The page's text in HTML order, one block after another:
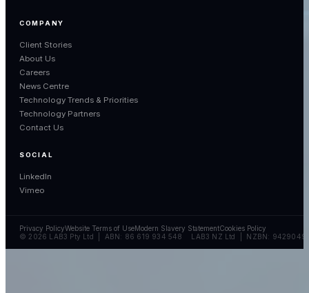
COMPANY
Client Stories
About Us
Careers
News Centre
Technology Trends & Priorities
Technology Partners
Contact Us
SOCIAL
LinkedIn
Vimeo
Privacy PolicyWebsite Terms of UseModern Slavery StatementCookies Policy
© 2026 LAB3 Pty Ltd | ABN: 86 619 934 548 LAB3 NZ Ltd | NZBN: